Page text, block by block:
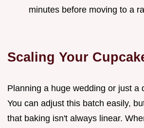
minutes before moving to a
Scaling Your
Planning a huge wedding or just a
You can adjust this batch easily,
that baking isn't always linear.